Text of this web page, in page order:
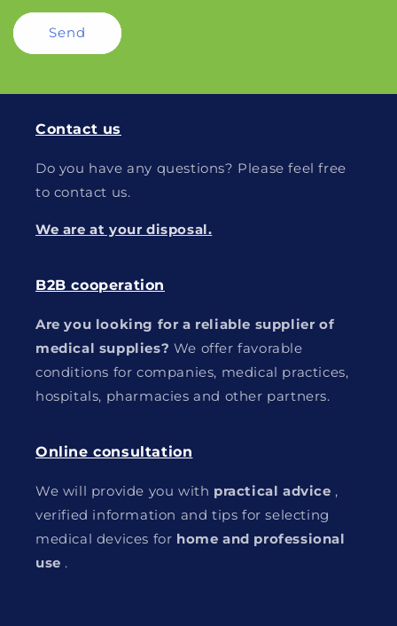
Send
Contact us
Do you have any questions? Please feel free
to contact us.
We are at your disposal.
B2B cooperation
Are you looking for a reliable supplier of
medical supplies? We offer favorable
conditions for companies, medical practices,
hospitals, pharmacies and other partners.
Online consultation
We will provide you with practical advice ,
verified information and tips for selecting
medical devices for home and professional
use .